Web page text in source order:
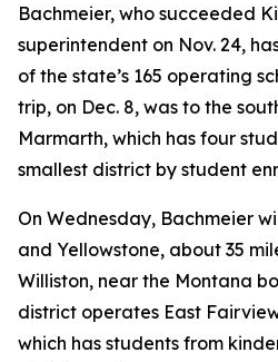
Bachmeier, who succeeded
superintendent on Nov. 24,
of the state’s 165 operating
trip, on Dec. 8, was to the
Marmarth, which has four
smallest district by student
On Wednesday, Bachmeier
and Yellowstone, about 35
Williston, near the Montana
district operates East
which has students from